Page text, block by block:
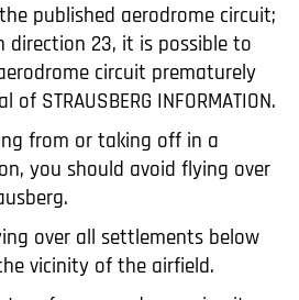
published aerodrome circuit;
direction 23, it is possible to
circuit prematurely
STRAUSBERG INFORMATION.
from or taking off in a
you should avoid flying over
over all settlements below
vicinity of the airfield.